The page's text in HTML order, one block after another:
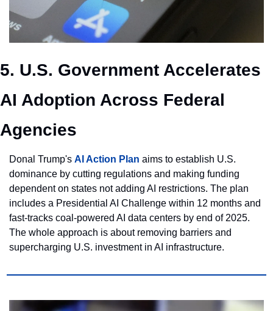
5. U.S. Government Accelerates
AI Adoption Across Federal
Agencies
Donal Trump's AI Action Plan aims to establish U.S.
dominance by cutting regulations and making funding
dependent on states not adding AI restrictions. The plan
includes a Presidential AI Challenge within 12 months and
fast-tracks coal-powered AI data centers by end of 2025.
The whole approach is about removing barriers and
supercharging U.S. investment in AI infrastructure.